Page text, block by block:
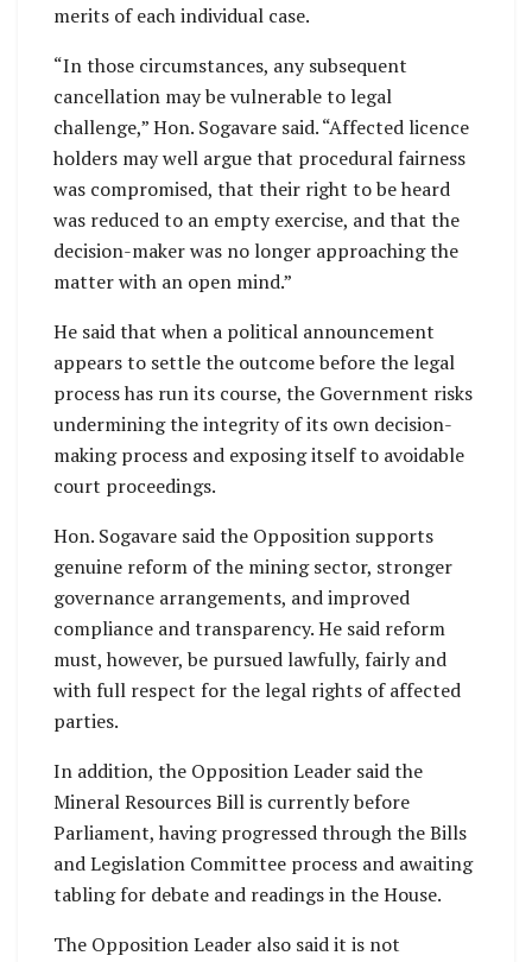
merits of each individual case.
“In those circumstances, any subsequent
cancellation may be vulnerable to legal
challenge,” Hon. Sogavare said. “Affected licence
holders may well argue that procedural fairness
was compromised, that their right to be heard
was reduced to an empty exercise, and that the
decision-maker was no longer approaching the
matter with an open mind.”
He said that when a political announcement
appears to settle the outcome before the legal
process has run its course, the Government risks
undermining the integrity of its own decision-
making process and exposing itself to avoidable
court proceedings.
Hon. Sogavare said the Opposition supports
genuine reform of the mining sector, stronger
governance arrangements, and improved
compliance and transparency. He said reform
must, however, be pursued lawfully, fairly and
with full respect for the legal rights of affected
parties.
In addition, the Opposition Leader said the
Mineral Resources Bill is currently before
Parliament, having progressed through the Bills
and Legislation Committee process and awaiting
tabling for debate and readings in the House.
The Opposition Leader also said it is not